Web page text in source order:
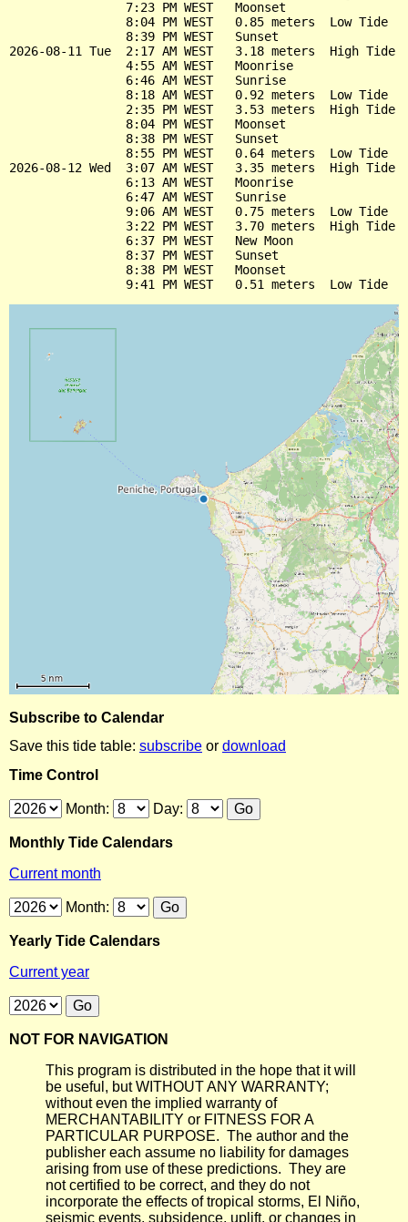
                7:23 PM WEST   Moonset
                8:04 PM WEST   0.85 meters  Low Tide
                8:39 PM WEST   Sunset
2026-08-11 Tue  2:17 AM WEST   3.18 meters  High Tide
                4:55 AM WEST   Moonrise
                6:46 AM WEST   Sunrise
                8:18 AM WEST   0.92 meters  Low Tide
                2:35 PM WEST   3.53 meters  High Tide
                8:04 PM WEST   Moonset
                8:38 PM WEST   Sunset
                8:55 PM WEST   0.64 meters  Low Tide
2026-08-12 Wed  3:07 AM WEST   3.35 meters  High Tide
                6:13 AM WEST   Moonrise
                6:47 AM WEST   Sunrise
                9:06 AM WEST   0.75 meters  Low Tide
                3:22 PM WEST   3.70 meters  High Tide
                6:37 PM WEST   New Moon
                8:37 PM WEST   Sunset
                8:38 PM WEST   Moonset
Subscribe to Calendar
Save this tide table: subscribe or download
Time Control
Month: Day:
Monthly Tide Calendars
Current month
Month:
Yearly Tide Calendars
Current year
NOT FOR NAVIGATION
This program is distributed in the hope that it will
be useful, but WITHOUT ANY WARRANTY;
without even the implied warranty of
MERCHANTABILITY or FITNESS FOR A
PARTICULAR PURPOSE. The author and the
publisher each assume no liability for damages
arising from use of these predictions. They are
not certified to be correct, and they do not
incorporate the effects of tropical storms, El Niño,
seismic events, subsidence, uplift, or changes in